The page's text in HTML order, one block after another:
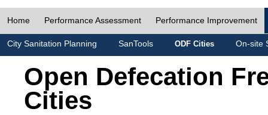
Home Performance Assessment Performance Improvement
City Sanitation Planning SanTools ODF Cities On-site
Open Defecation
Cities